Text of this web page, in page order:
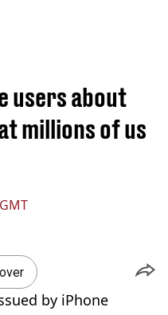
users about
millions of us
by iPhone